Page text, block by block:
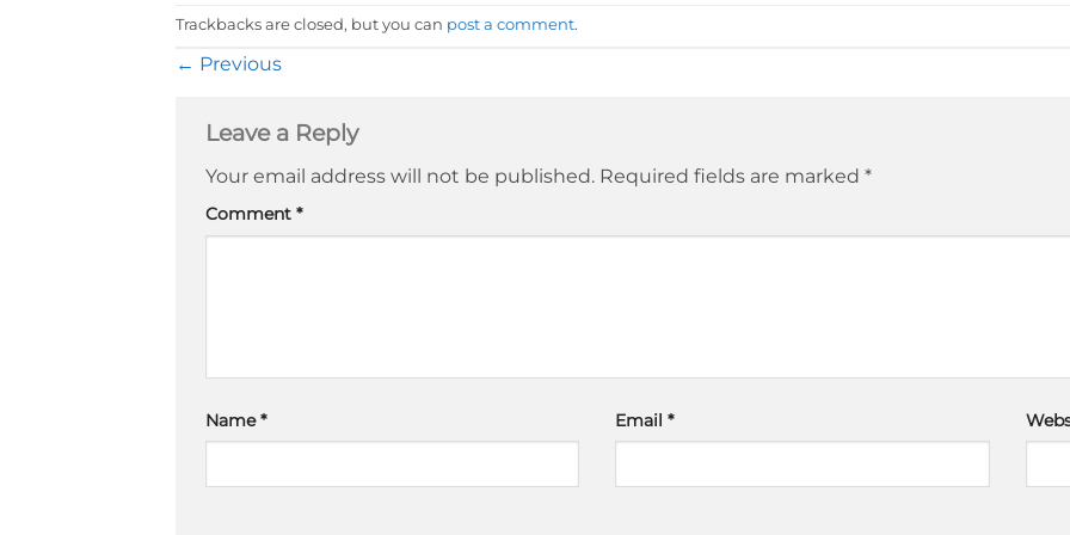
Trackbacks are closed, but you can post a comment.
← Previous
Leave a Reply
Your email address will not be published. Required fields are marked *
Comment *
Name* Email*